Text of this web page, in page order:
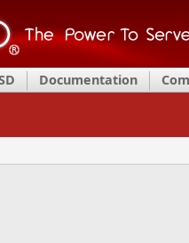
Documentation